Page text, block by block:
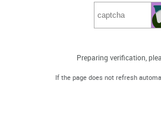
Preparing verification,
If the page does not refresh